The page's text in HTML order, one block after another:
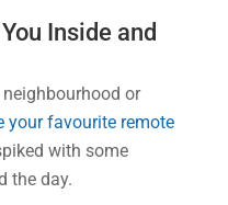
Inside and
or
your favourite remote
with some
the day.